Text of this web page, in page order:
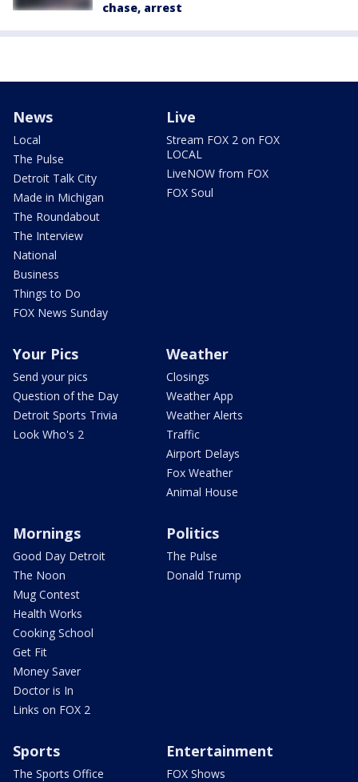
chase, arrest
News
Local
The Pulse
Detroit Talk City
Made in Michigan
The Roundabout
The Interview
National
Business
Things to Do
FOX News Sunday
Live
Stream FOX 2 on FOX
LOCAL
LiveNOW from FOX
FOX Soul
Your Pics
Send your pics
Question of the Day
Detroit Sports Trivia
Look Who's 2
Weather
Closings
Weather App
Weather Alerts
Traffic
Airport Delays
Fox Weather
Animal House
Mornings
Good Day Detroit
The Noon
Mug Contest
Health Works
Cooking School
Get Fit
Money Saver
Doctor is In
Links on FOX 2
Politics
The Pulse
Donald Trump
Sports
The Sports Office
Entertainment
FOX Shows